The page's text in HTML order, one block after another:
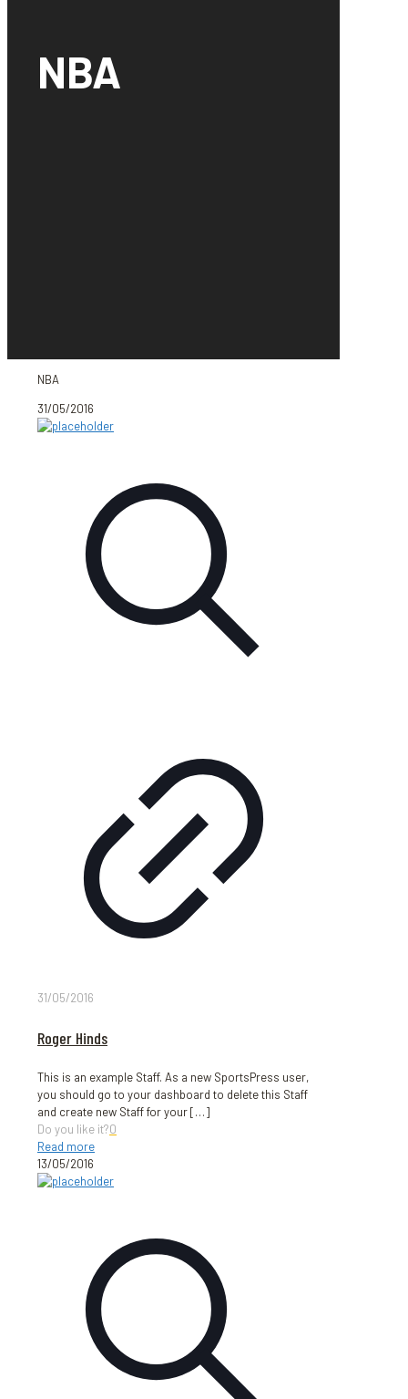
NBA
NBA
31/05/2016
31/05/2016
Roger Hinds
This is an example Staff. As a new SportsPress user,
you should go to your dashboard to delete this Staff
and create new Staff for your[…]
Do you like it?0
Read more
13/05/2016